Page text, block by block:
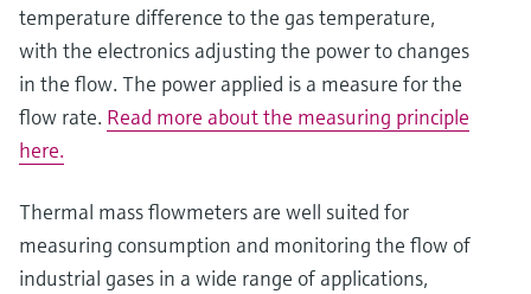
temperature difference to the gas temperature,
with the electronics adjusting the power to changes
in the flow. The power applied is a measure for the
flow rate. Read more about the measuring principle
here.
Thermal mass flowmeters are well suited for
measuring consumption and monitoring the flow of
industrial gases in a wide range of applications,